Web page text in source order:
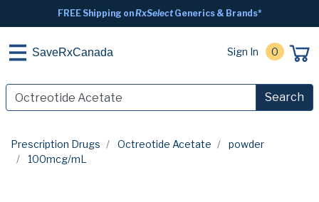
FREE Shipping onRxSelectGenerics & Brands*
SaveRxCanada Sign In 0
Search
Prescription Drugs Octreotide Acetate
powder
100mcg/mL